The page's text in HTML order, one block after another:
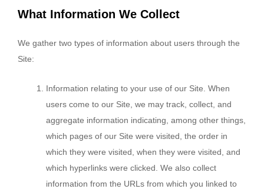
What Information We Collect
We gather two types of information about users through the
Site:
Information relating to your use of our Site. When
users come to our Site, we may track, collect, and
aggregate information indicating, among other things,
which pages of our Site were visited, the order in
which they were visited, when they were visited, and
which hyperlinks were clicked. We also collect
information from the URLs from which you linked to